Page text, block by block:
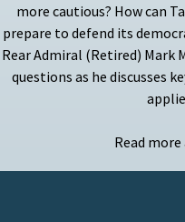
more cautious? How can
prepare to defend its
Rear Admiral (Retired) Mark
questions as he discusses
Read